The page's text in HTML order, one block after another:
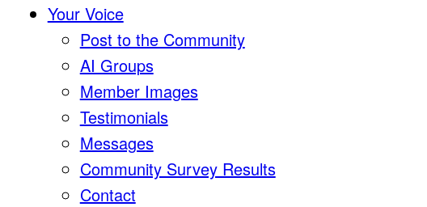
Your Voice
Post to the Community
AI Groups
Member Images
Testimonials
Messages
Community Survey Results
Contact